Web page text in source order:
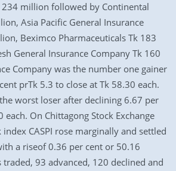
million followed by Continental
Asia Pacific General Insurance
Beximco Pharmaceuticals Tk 183
General Insurance Company Tk 160
Company was the number one gainer
prTk 5.3 to close at Tk 58.30 each.
worst loser after declining 6.67 per
each. On Chittagong Stock Exchange
index CASPI rose marginally and settled
a riseof 0.36 per cent or 50.16
93 advanced, 120 declined and